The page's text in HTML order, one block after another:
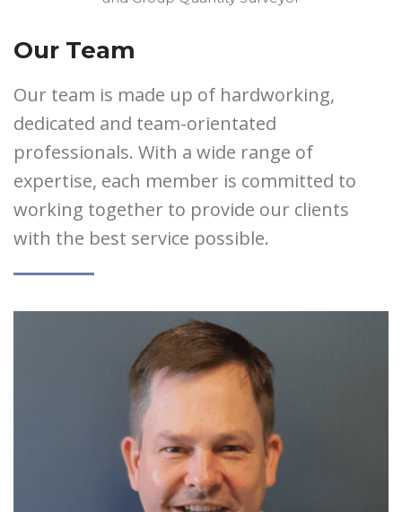
Our Team
Our team is made up of hardworking,
dedicated and team-orientated
professionals. With a wide range of
expertise, each member is committed to
working together to provide our clients
with the best service possible.